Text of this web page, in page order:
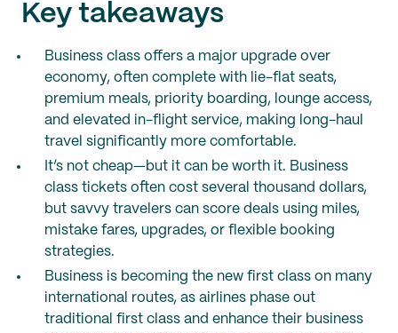
Key takeaways
Business class offers a major upgrade over
economy, often complete with lie-flat seats,
premium meals, priority boarding, lounge access,
and elevated in-flight service, making long-haul
travel significantly more comfortable.
It’s not cheap—but it can be worth it. Business
class tickets often cost several thousand dollars,
but savvy travelers can score deals using miles,
mistake fares, upgrades, or flexible booking
strategies.
Business is becoming the new first class on many
international routes, as airlines phase out
traditional first class and enhance their business